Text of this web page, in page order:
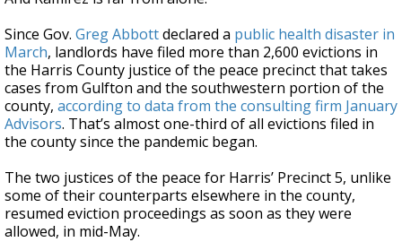
Since Gov. Greg Abbottdeclared a public health disaster in
March, landlords have filed more than 2,600 evictions in
the Harris County justice of the peace precinct that takes
cases from Gulfton and the southwestern portion of the
county, according to data from the consulting firm January
Advisors. That’s almost one-third of all evictions filed in
the county since the pandemic began.
The two justices of the peace for Harris’ Precinct 5, unlike
some of their counterparts elsewhere in the county,
resumed eviction proceedings as soon as they were
allowed, in mid-May.